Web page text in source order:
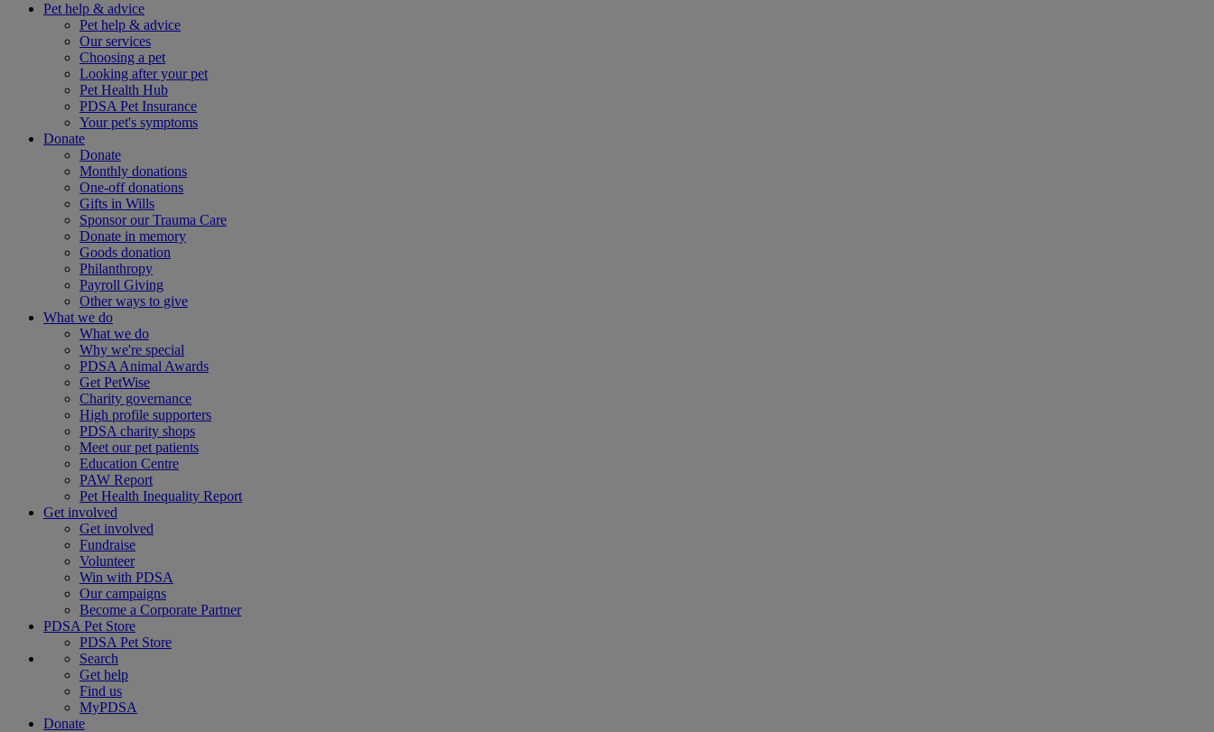
Pet help & advice
Pet help & advice
Our services
Choosing a pet
Looking after your pet
Pet Health Hub
PDSA Pet Insurance
Your pet's symptoms
Donate
Donate
Monthly donations
One-off donations
Gifts in Wills
Sponsor our Trauma Care
Donate in memory
Goods donation
Philanthropy
Payroll Giving
Other ways to give
What we do
What we do
Why we're special
PDSA Animal Awards
Get PetWise
Charity governance
High profile supporters
PDSA charity shops
Meet our pet patients
Education Centre
PAW Report
Pet Health Inequality Report
Get involved
Get involved
Fundraise
Volunteer
Win with PDSA
Our campaigns
Become a Corporate Partner
PDSA Pet Store
PDSA Pet Store
Search
Get help
Find us
MyPDSA
Donate